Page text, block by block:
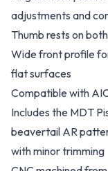
adjustments and
Thumb rests on
Wide front profile
flat surfaces
Compatible with
Includes the MDT
beavertail AR
with minor trimming